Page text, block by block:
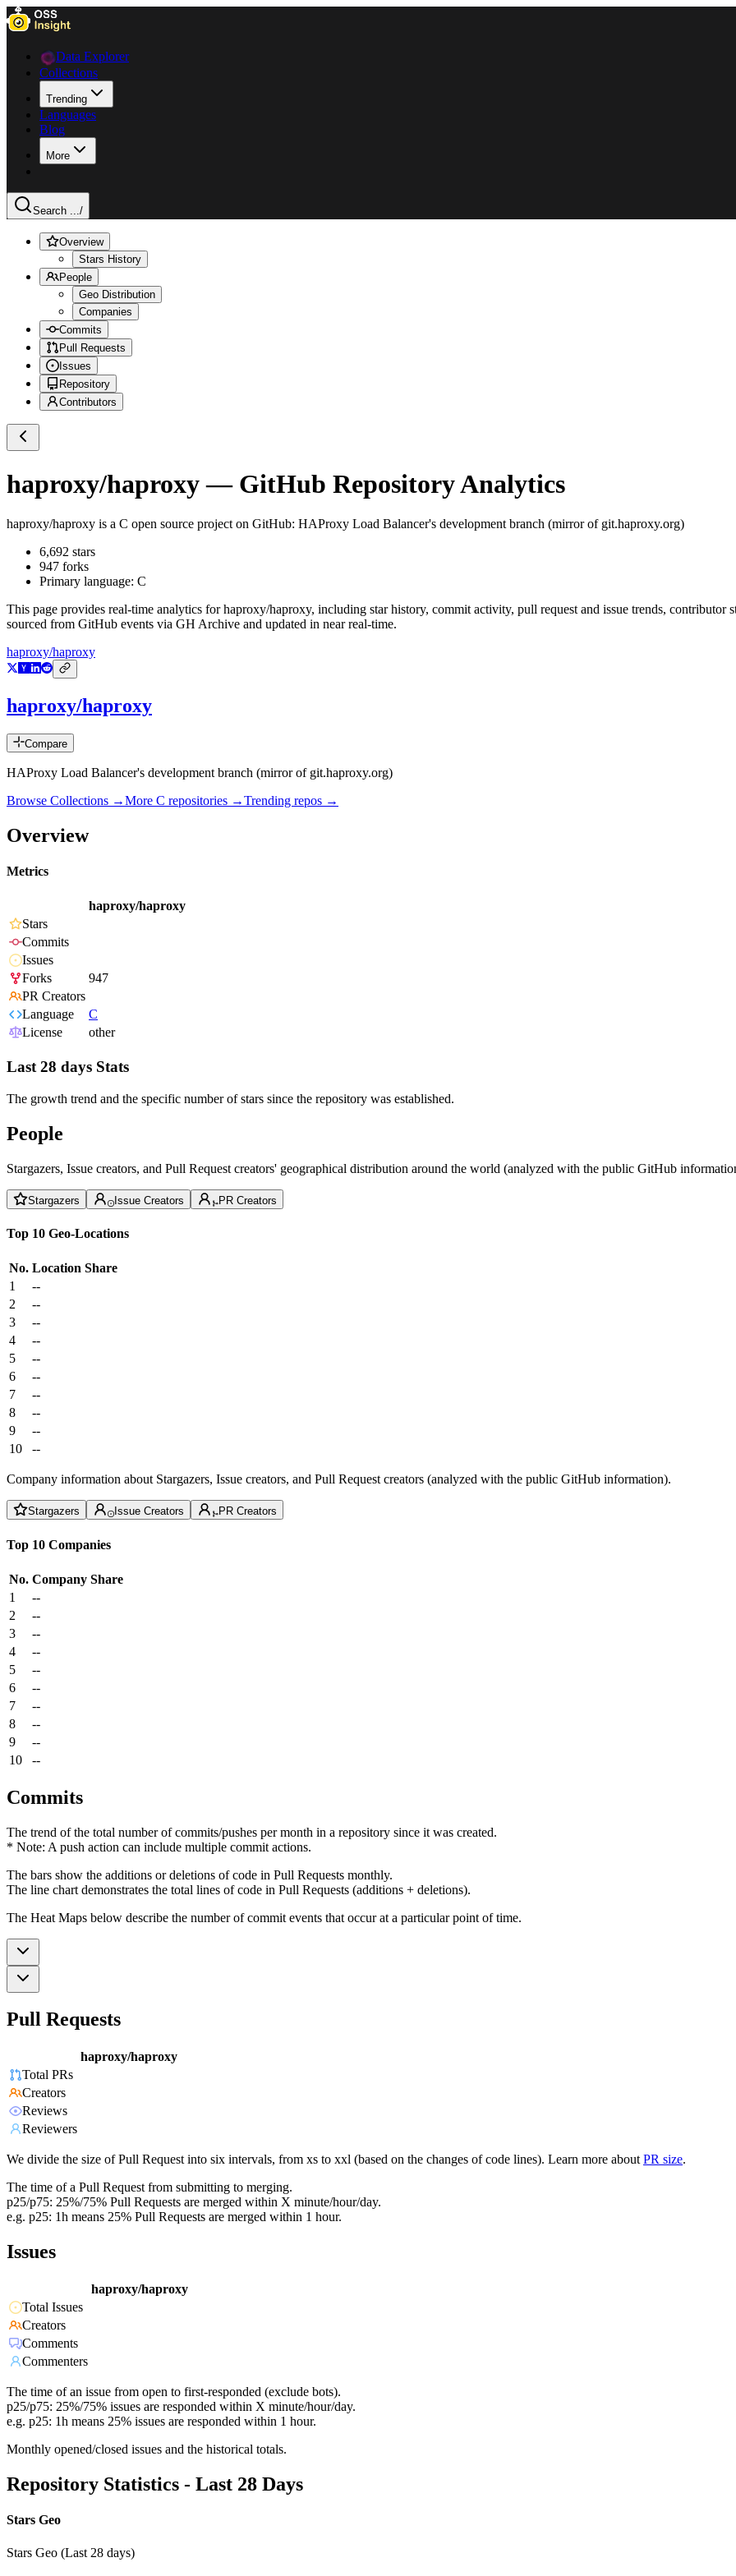
Data Explorer
Collections
Trending
Languages
Blog
More
Search .../
Overview
Stars History
People
Geo Distribution
Companies
Commits
Pull Requests
Issues
Repository
Contributors
haproxy/haproxy— GitHub Repository Analytics
haproxy/haproxy is a C open source project on GitHub: HAProxy Load Balancer's development branch (mirror of git.haproxy.org)
6,692 stars
947 forks
Primary language: C
This page provides real-time analytics forhaproxy/haproxy, including star history, commit activity, pull request and issue trends, contributor
sourced from GitHub events via GH Archive and updated in near real-time.
haproxy/haproxy
haproxy/haproxy
Compare
HAProxy Load Balancer's development branch (mirror of git.haproxy.org)
Browse Collections →More C repositories →Trending repos →
Overview
Metrics
haproxy/haproxy
Stars
Commits
Issues
Forks
947
PR Creators
Language
C
License
other
Last 28 days Stats
The growth trend and the specific number of stars since the repository was established.
People
Stargazers, Issue creators, and Pull Request creators' geographical distribution around the world (analyzed with the public GitHub
Stargazers Issue Creators PR Creators
Top 10 Geo-Locations
No. Location Share
1
--
2
--
3
--
4
--
5
--
6
--
7
--
8
--
9
--
10
--
Company information about Stargazers, Issue creators, and Pull Request creators (analyzed with the public GitHub information).
Stargazers Issue Creators PR Creators
Top 10 Companies
No. Company Share
1
--
2
--
3
--
4
--
5
--
6
--
7
--
8
--
9
--
10
--
Commits
The trend of the total number of commits/pushes per month in a repository since it was created.
* Note: A push action can include multiple commit actions.
The bars show the additions or deletions of code in Pull Requests monthly.
The line chart demonstrates the total lines of code in Pull Requests (additions + deletions).
The Heat Maps below describe the number of commit events that occur at a particular point of time.
Pull Requests
haproxy/haproxy
Total PRs
Creators
Reviews
Reviewers
We divide the size of Pull Request into six intervals, from xs to xxl (based on the changes of code lines). Learn more about PR size.
The time of a Pull Request from submitting to merging.
p25/p75: 25%/75% Pull Requests are merged within X minute/hour/day.
e.g. p25: 1h means 25% Pull Requests are merged within 1 hour.
Issues
haproxy/haproxy
Total Issues
Creators
Comments
Commenters
The time of an issue from open to first-responded (exclude bots).
p25/p75: 25%/75% issues are responded within X minute/hour/day.
e.g. p25: 1h means 25% issues are responded within 1 hour.
Monthly opened/closed issues and the historical totals.
Repository Statistics - Last 28 Days
Stars Geo
Stars Geo (Last 28 days)